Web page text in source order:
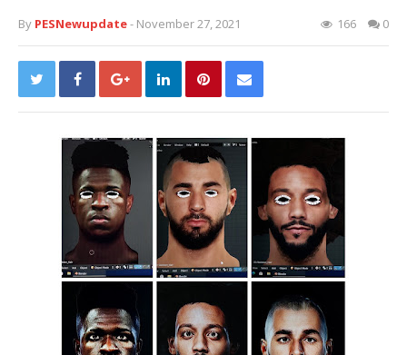
By PESNewupdate- November 27, 2021 166 0